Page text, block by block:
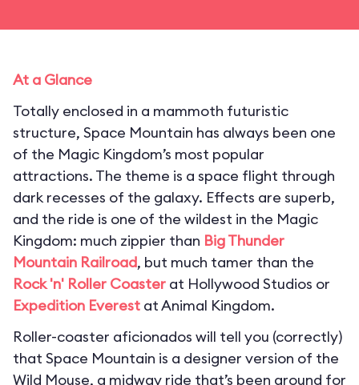
At a Glance
Totally enclosed in a mammoth futuristic
structure, Space Mountain has always been one
of the Magic Kingdom’s most popular
attractions. The theme is a space flight through
dark recesses of the galaxy. Effects are superb,
and the ride is one of the wildest in the Magic
Kingdom: much zippier than Big Thunder
Mountain Railroad, but much tamer than the
Rock 'n' Roller Coaster at Hollywood Studios or
Expedition Everest at Animal Kingdom.
Roller-coaster aficionados will tell you (correctly)
that Space Mountain is a designer version of the
Wild Mouse, a midway ride that’s been around for